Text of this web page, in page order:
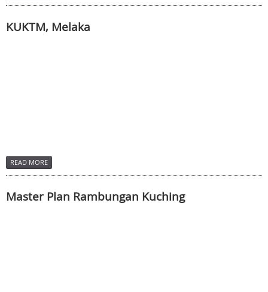
KUKTM, Melaka
READ MORE
Master Plan Rambungan Kuching